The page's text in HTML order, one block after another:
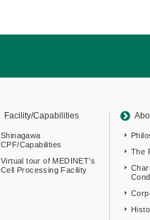
Facility/Capabilities
Shinagawa
CPF/Capabilities
Virtual tour of MEDINET’s
Cell Processing Facility
The